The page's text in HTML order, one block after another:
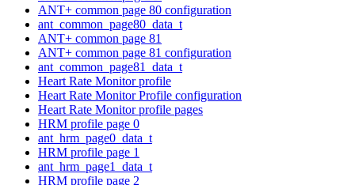
ANT+ common page 80 configuration
ant_common_page80_data_t
ANT+ common page 81
ANT+ common page 81 configuration
ant_common_page81_data_t
Heart Rate Monitor profile
Heart Rate Monitor Profile configuration
Heart Rate Monitor profile pages
HRM profile page 0
ant_hrm_page0_data_t
HRM profile page 1
ant_hrm_page1_data_t
HRM profile page 2